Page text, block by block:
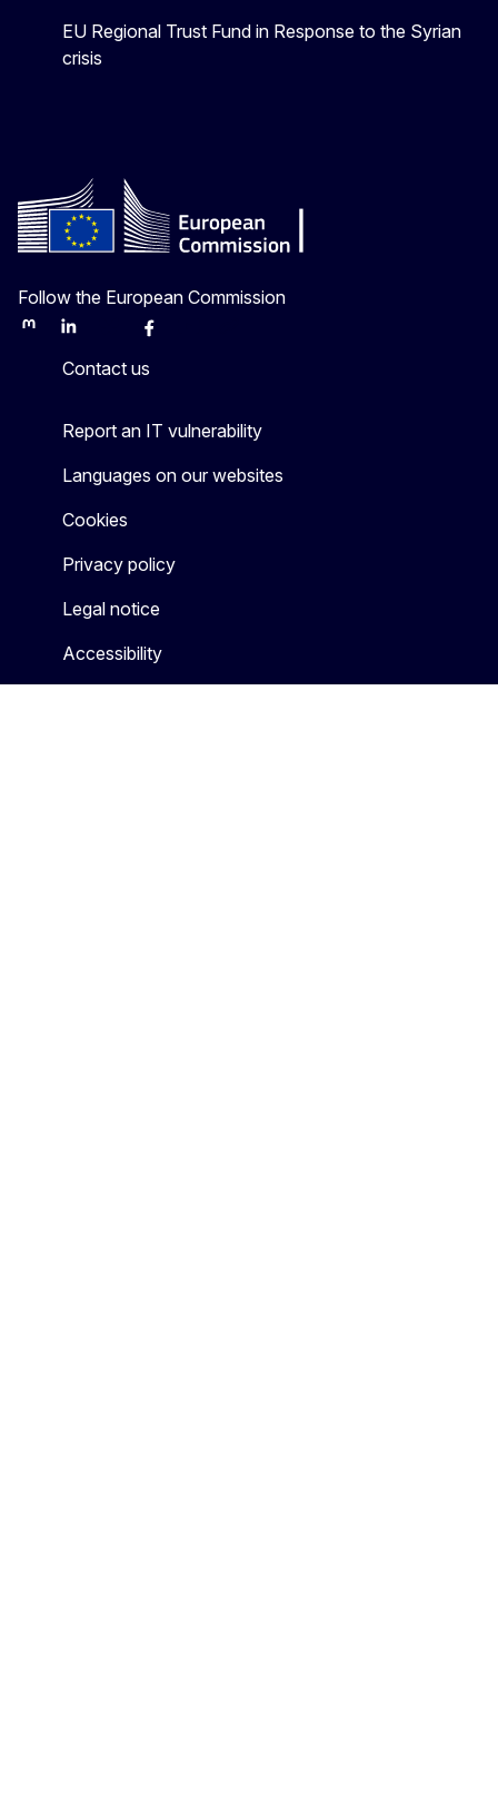
EU Regional Trust Fund in Response to the Syrian
crisis
Follow the European Commission
MastodonLinkedInBlueskyFacebook
Contact us
Report an IT vulnerability
Languages on our websites
Cookies
Privacy policy
Legal notice
Accessibility